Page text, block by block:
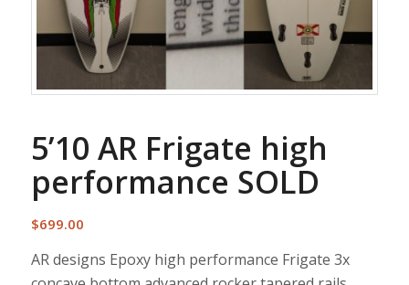
5’10 AR Frigate high
performance SOLD
$699.00
AR designs Epoxy high performance Frigate 3x